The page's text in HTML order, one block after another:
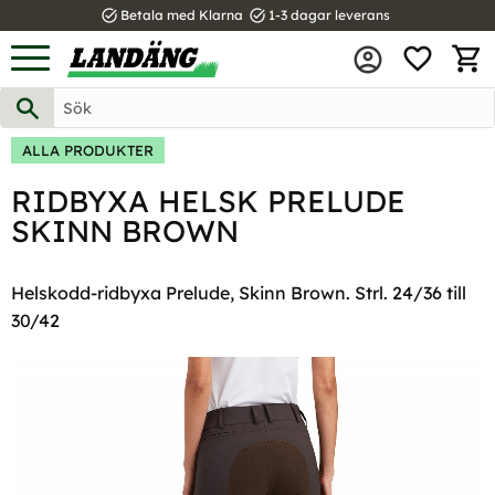
Meny
task_alt Betala med Klarna task_alt 1-3 dagar leverans
ALLA PRODUKTER
RIDBYXA HELSK PRELUDE
SKINN BROWN
Helskodd-ridbyxa Prelude, Skinn Brown. Strl. 24/36 till
30/42